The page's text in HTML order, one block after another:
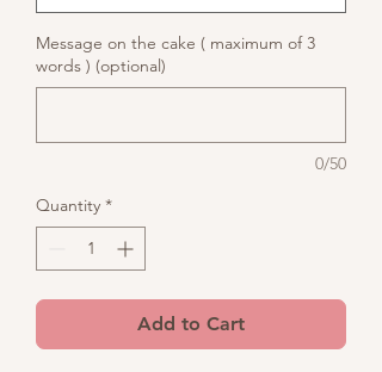
Message on the cake ( maximum of 3
words ) (optional)
0/50
Quantity *
Add to Cart